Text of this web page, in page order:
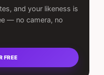
and your likeness is
— no camera, no
FREE